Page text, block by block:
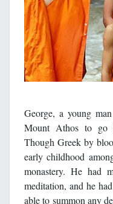
George, a young
Mount Athos to go
Though Greek by
early childhood
monastery. He had
meditation, and he
able to summon any